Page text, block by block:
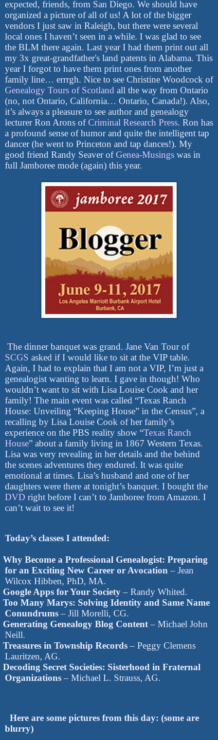
expected, friends, from San Diego. We should have
organized a picture of all of us! A lot of the bigger
vendors I just saw in Raleigh, but there were several
local ones I haven’t seen in a while. I was glad to see
the BLM there again. Last year I had them print out all
my 3x great-grandfather's land patents in Alabama. This
year I forgot to have them print ones from another
family line… errrgh. Nice to see Christine Woodcock of
Genealogy Tours of Scotland all the way from Ontario
(no, not Ontario, California… Ontario, Canada!). Also,
it’s always a pleasure to see author and genealogy
lecturer Ron Arons ofCriminal Research Press. Ron has
a profound sense of humor and quite the intelligent tap
dancer (he went to Princeton and tap dances!). My
good friend Randy Seaver ofGenea-Musings was in
full Jamboree mode (again) this year.
The dinner banquet was grand. Jane Van Tour of
SCGS asked if I would like to sit at the VIP table.
Again, I had to explain that I am not a VIP, I’m just a
genealogist wanting to learn. I gave in though! Who
wouldn’t want to sit with Lisa Louise Cook and her
family! The main event was called “Texas Ranch
House: Unveiling “Keeping House” in the Census”, a
recalling by Lisa Louise Cook of her family’s
experience on the PBS reality show “Texas Ranch
House” about a family living in 1867 Western Texas.
Lisa was very revealing in her details and the behind
the scenes adventures they endured. It was quite
emotional at times. Lisa’s husband and one of her
daughters were there at tonight’s banquet. I bought the
DVD right before I can’t to Jamboree from Amazon. I
can’t wait to see it!
Today’s classes I attended:
Why Become a Professional Genealogist: Preparing
for an Exciting New Career or Avocation – Jean
Wilcox Hibben, PhD, MA.
Google Apps for Your Society– Randy Whited.
Too Many Marys: Solving Identity and Same Name
Conundrums– Jill Morelli, CG.
Generating Genealogy Blog Content– Michael John
Neill.
Treasures in Township Records– Peggy Clemens
Lauritzen, AG.
Decoding Secret Societies: Sisterhood in Fraternal
Organizations– Michael L. Strauss, AG.
Here are some pictures from this day: (some are
blurry)